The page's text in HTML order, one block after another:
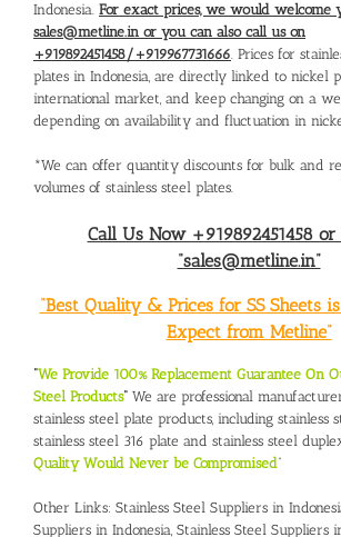
Indonesia. For exact prices, we would welcome
sales@metline.in or you can also call us on
+919892451458/+919967731666. Prices for
plates in Indonesia, are directly linked to nickel
international market, and keep changing on a
depending on availability and fluctuation in
*We can offer quantity discounts for bulk and
volumes of stainless steel plates.
Call Us Now +919892451458 or
“sales@metline.in”
“Best Quality & Prices for SS Sheets
Expect from Metline”
“We Provide 100% Replacement Guarantee On
Steel Products“ We are professional
stainless steel plate products, including stainless
stainless steel 316 plate and stainless steel
Quality Would Never be Compromised”
Other Links: Stainless Steel Suppliers in
Suppliers in Indonesia, Stainless Steel Suppliers